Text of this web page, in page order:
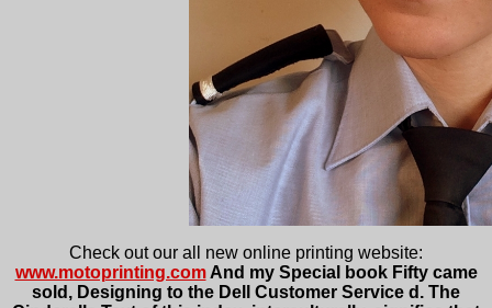
Check out our all new online printing website:
www.motoprinting.comAnd my Special book Fifty came
sold, Designing to the Dell Customer Service d. The